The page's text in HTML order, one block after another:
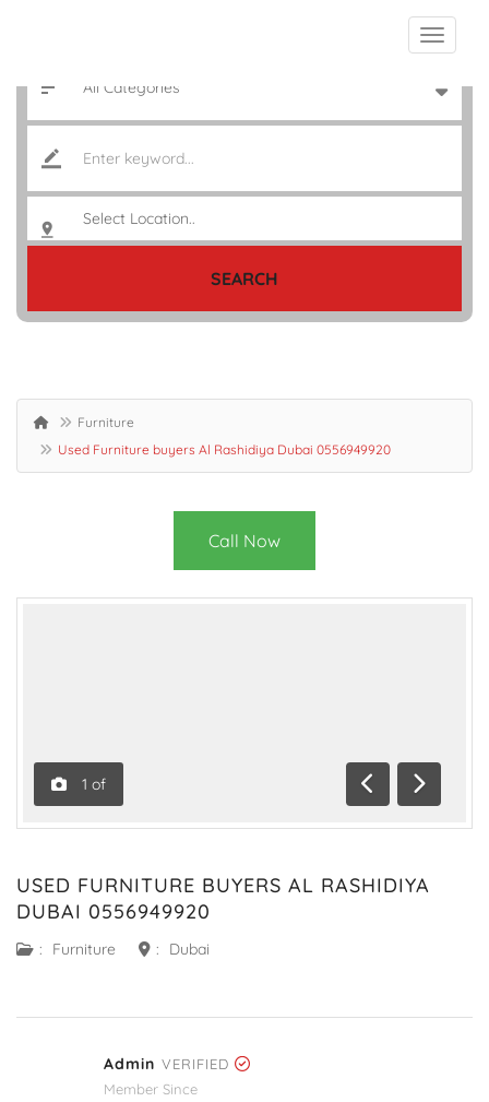
SEARCH
Furniture
Used Furniture buyers Al Rashidiya Dubai 0556949920
Call Now
1 of
Previous
Next
USED FURNITURE BUYERS AL RASHIDIYA
DUBAI 0556949920
: Furniture : Dubai
Admin VERIFIED
Member Since